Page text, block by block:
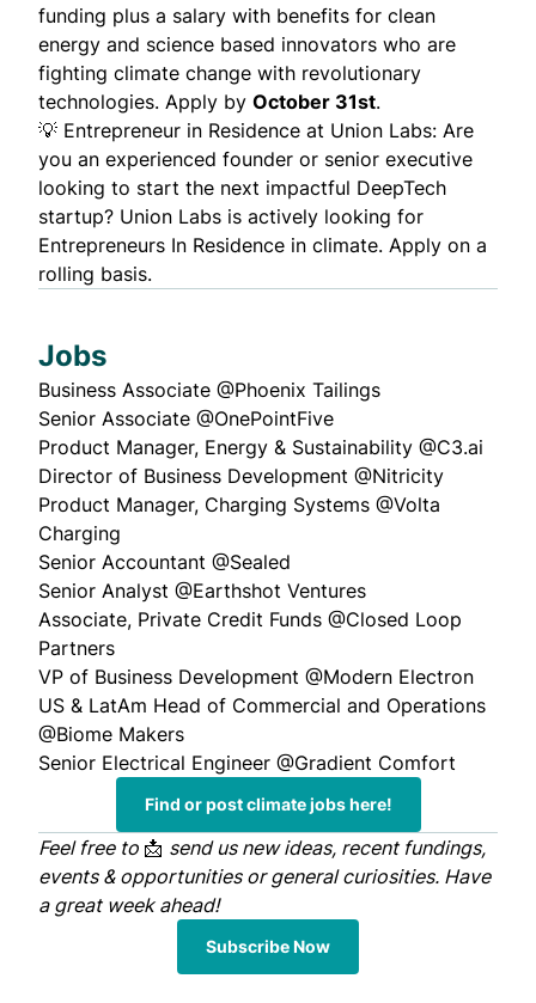
funding plus a salary with benefits for clean
energy and science based innovators who are
fighting climate change with revolutionary
technologies. Apply by October 31st.
💡 Entrepreneur in Residence at Union Labs: Are
you an experienced founder or senior executive
looking to start the next impactful DeepTech
startup? Union Labs is actively looking for
Entrepreneurs In Residence in climate. Apply on a
rolling basis.
Jobs
Business Associate @Phoenix Tailings
Senior Associate @OnePointFive
Product Manager, Energy & Sustainability @C3.ai
Director of Business Development @Nitricity
Product Manager, Charging Systems @Volta
Charging
Senior Accountant @Sealed
Senior Analyst @Earthshot Ventures
Associate, Private Credit Funds @Closed Loop
Partners
VP of Business Development @Modern Electron
US & LatAm Head of Commercial and Operations
@Biome Makers
Senior Electrical Engineer @Gradient Comfort
Find or post climate jobs here!
Feel free to 📩 send usnew ideas, recent fundings,
events & opportunities or general curiosities. Have
a great week ahead!
Subscribe Now